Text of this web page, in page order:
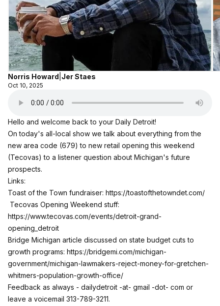
Norris Howard Jer Staes
Oct 10, 2025
Hello and welcome back to your Daily Detroit!
On today's all-local show we talk about everything from the
new area code (679) to new retail opening this weekend
(Tecovas) to a listener question about Michigan's future
prospects.
Links:
Toast of the Town fundraiser: https://toastofthetowndet.com/
Tecovas Opening Weekend stuff:
https://www.tecovas.com/events/detroit-grand-
opening_detroit
Bridge Michigan article discussed on state budget cuts to
growth programs: https://bridgemi.com/michigan-
government/michigan-lawmakers-reject-money-for-gretchen-
whitmers-population-growth-office/
Feedback as always - dailydetroit -at- gmail -dot- com or
leave a voicemail 313-789-3211.